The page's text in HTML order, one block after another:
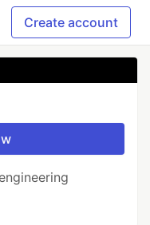
Create account